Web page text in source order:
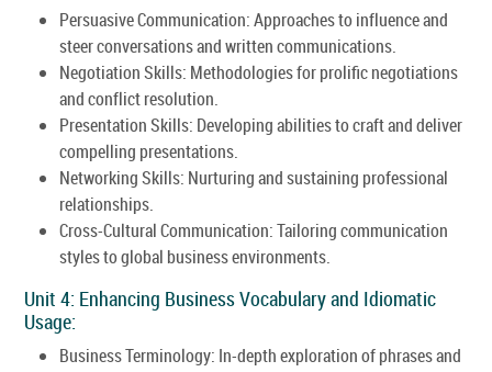
Persuasive Communication: Approaches to influence and
steer conversations and written communications.
Negotiation Skills: Methodologies for prolific negotiations
and conflict resolution.
Presentation Skills: Developing abilities to craft and deliver
compelling presentations.
Networking Skills: Nurturing and sustaining professional
relationships.
Cross-Cultural Communication: Tailoring communication
styles to global business environments.
Unit 4: Enhancing Business Vocabulary and Idiomatic
Usage:
Business Terminology: In-depth exploration of phrases and